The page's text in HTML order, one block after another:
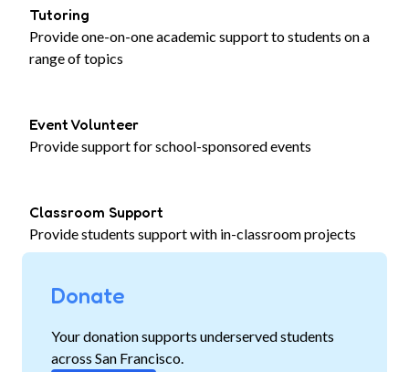
Tutoring
Provide one-on-one academic support to students on a
range of topics
Event Volunteer
Provide support for school-sponsored events
Classroom Support
Provide students support with in-classroom projects
Donate
Your donation supports underserved students
across San Francisco.